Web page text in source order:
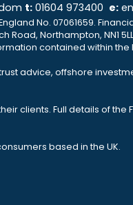
t: 01604 973400 e:
No. 07061659.
Northampton, NN1
contained within
advice, offshore
clients. Full details of the
based in the UK.